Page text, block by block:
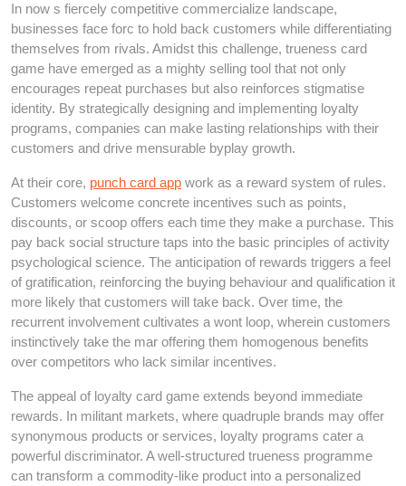
In now s fiercely competitive commercialize landscape,
businesses face forc to hold back customers while differentiating
themselves from rivals. Amidst this challenge, trueness card
game have emerged as a mighty selling tool that not only
encourages repeat purchases but also reinforces stigmatise
identity. By strategically designing and implementing loyalty
programs, companies can make lasting relationships with their
customers and drive mensurable byplay growth.
At their core, punch card app work as a reward system of rules.
Customers welcome concrete incentives such as points,
discounts, or scoop offers each time they make a purchase. This
pay back social structure taps into the basic principles of activity
psychological science. The anticipation of rewards triggers a feel
of gratification, reinforcing the buying behaviour and qualification it
more likely that customers will take back. Over time, the
recurrent involvement cultivates a wont loop, wherein customers
instinctively take the mar offering them homogenous benefits
over competitors who lack similar incentives.
The appeal of loyalty card game extends beyond immediate
rewards. In militant markets, where quadruple brands may offer
synonymous products or services, loyalty programs cater a
powerful discriminator. A well-structured trueness programme
can transform a commodity-like product into a personalized